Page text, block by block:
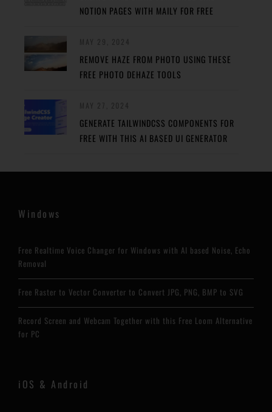
NOTION PAGES WITH MAILY FOR FREE
REMOVE HAZE FROM PHOTO USING THESE
FREE PHOTO DEHAZE TOOLS
GENERATE TAILWINDCSS COMPONENTS FOR
FREE WITH THIS AI BASED UI GENERATOR
Windows
Free Realtime Voice Changer for Windows with AI based Noise, Echo
Removal
Free Raster to Vector Converter to Convert JPG, PNG, BMP to SVG
Record Screen and Webcam Together with this Free Loom Alternative
for PC
iOS & Android